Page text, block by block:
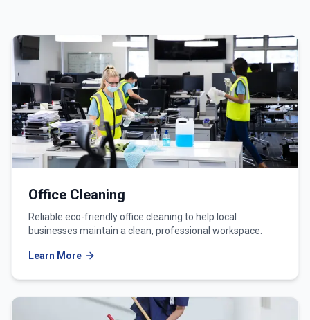
Office Cleaning
Reliable eco-friendly office cleaning to help local
businesses maintain a clean, professional workspace.
Learn More